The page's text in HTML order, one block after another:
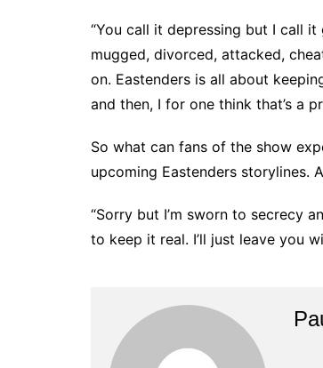
“You call it depressing but I call
mugged, divorced, attacked,
on. Eastenders is all about
and then, I for one think that’s a
So what can fans of the show
upcoming Eastenders storylines.
“Sorry but I’m sworn to secrecy
to keep it real. I’ll just leave you